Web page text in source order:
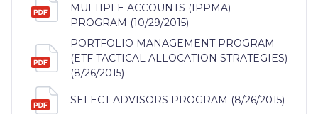
MULTIPLE ACCOUNTS (IPPMA)
PROGRAM (10/29/2015)
PORTFOLIO MANAGEMENT PROGRAM
(ETF TACTICAL ALLOCATION STRATEGIES)
(8/26/2015)
SELECT ADVISORS PROGRAM (8/26/2015)